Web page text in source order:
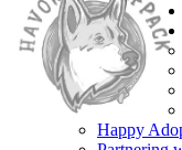
Happy